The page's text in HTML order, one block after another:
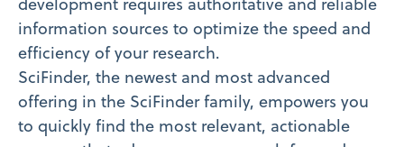
information sources to optimize the speed and
efficiency of your research.
SciFinder, the newest and most advanced
offering in the SciFinder family, empowers you
to quickly find the most relevant, actionable